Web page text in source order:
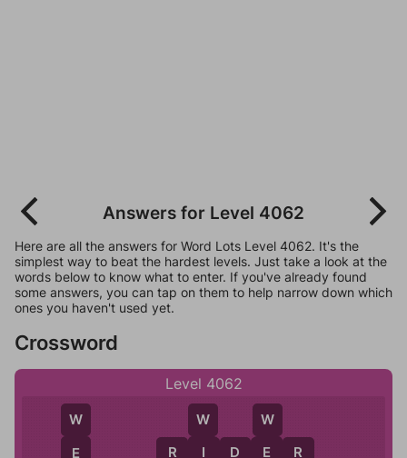
Answers for Level 4062
Here are all the answers for Word Lots Level 4062. It's the
simplest way to beat the hardest levels. Just take a look at the
words below to know what to enter. If you've already found
some answers, you can tap on them to help narrow down which
ones you haven't used yet.
Crossword
Level 4062
W
E
R I D E R
W
W
E